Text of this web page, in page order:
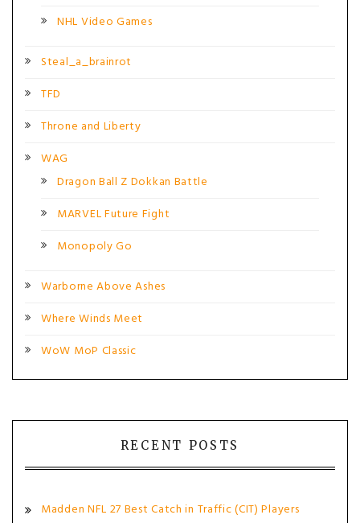
NHL Video Games
Steal_a_brainrot
TFD
Throne and Liberty
WAG
Dragon Ball Z Dokkan Battle
MARVEL Future Fight
Monopoly Go
Warborne Above Ashes
Where Winds Meet
WoW MoP Classic
RECENT POSTS
Madden NFL 27 Best Catch in Traffic (CIT) Players